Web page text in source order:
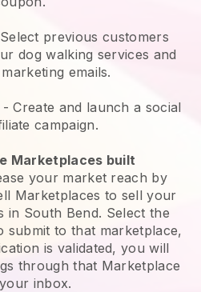
Select previous customers
dog walking services and
emails.
- Create and launch a social
campaign.
Marketplaces built
your market reach by
Marketplaces to sell your
in South Bend. Select the
submit to that marketplace,
is validated, you will
through that Marketplace
inbox.